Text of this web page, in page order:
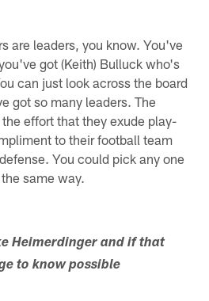
are leaders, you know. You've
got (Keith) Bulluck who's
can just look across the board
got so many leaders. The
effort that they exude play-
to their football team
You could pick any one
same way.
Heimerdinger and if that
to know possible